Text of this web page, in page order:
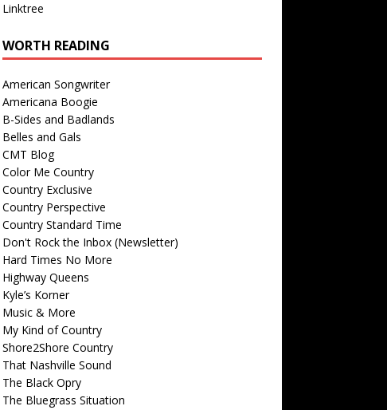
Linktree
WORTH READING
American Songwriter
Americana Boogie
B-Sides and Badlands
Belles and Gals
CMT Blog
Color Me Country
Country Exclusive
Country Perspective
Country Standard Time
Don't Rock the Inbox (Newsletter)
Hard Times No More
Highway Queens
Kyle’s Korner
Music & More
My Kind of Country
Shore2Shore Country
That Nashville Sound
The Black Opry
The Bluegrass Situation